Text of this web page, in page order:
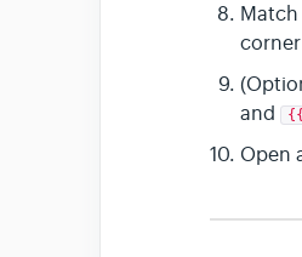
and
Open